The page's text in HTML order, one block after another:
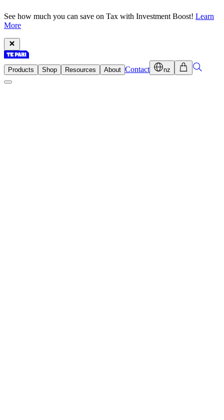
See how much you can save on Tax with Investment Boost! Learn
More
Products Shop Resources About Contact nz